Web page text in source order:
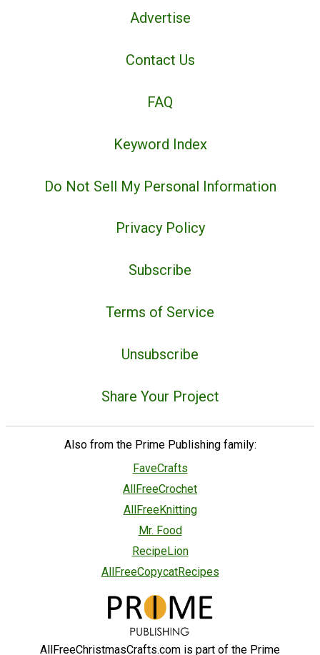
Advertise
Contact Us
FAQ
Keyword Index
Do Not Sell My Personal Information
Privacy Policy
Subscribe
Terms of Service
Unsubscribe
Share Your Project
Also from the Prime Publishing family:
FaveCrafts
AllFreeCrochet
AllFreeKnitting
Mr. Food
RecipeLion
AllFreeCopycatRecipes
AllFreeChristmasCrafts.com is part of the Prime